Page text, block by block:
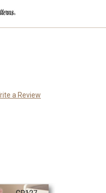
a Review